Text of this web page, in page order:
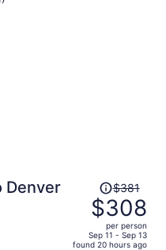
Denver
Price
was
$381,
price
$381
$308
per person
Sep 11 - Sep 13
found 20 hours ago